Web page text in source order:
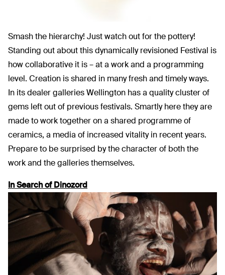
Smash the hierarchy! Just watch out for the pottery!
Standing out about this dynamically revisioned Festival is
how collaborative it is – at a work and a programming
level. Creation is shared in many fresh and timely ways.
In its dealer galleries Wellington has a quality cluster of
gems left out of previous festivals. Smartly here they are
made to work together on a shared programme of
ceramics, a media of increased vitality in recent years.
Prepare to be surprised by the character of both the
work and the galleries themselves.
In Search of Dinozord